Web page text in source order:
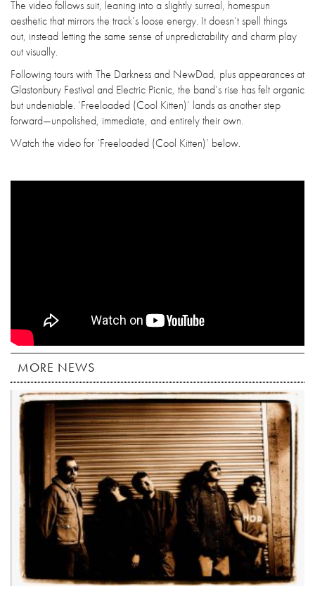
The video follows suit, leaning into a slightly surreal, homespun
aesthetic that mirrors the track’s loose energy. It doesn’t spell things
out, instead letting the same sense of unpredictability and charm play
out visually.
Following tours with The Darkness and NewDad, plus appearances at
Glastonbury Festival and Electric Picnic, the band’s rise has felt organic
but undeniable. ‘Freeloaded (Cool Kitten)’ lands as another step
forward—unpolished, immediate, and entirely their own.
Watch the video for ‘Freeloaded (Cool Kitten)’ below.
MORE NEWS